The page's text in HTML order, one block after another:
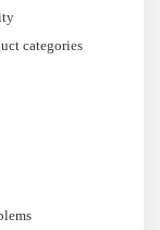
categories